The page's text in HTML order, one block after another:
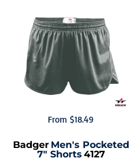
From $18.49
Badger Men's Pocketed
7" Shorts 4127